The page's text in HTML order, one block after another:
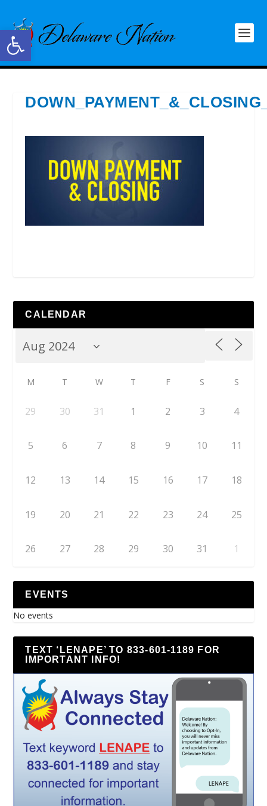
Open toolbar
CALENDAR
M T W T F S S
29 30 31 1 2 3 4
5 6 7 8 9 10 11
12 13 14 15 16 17 18
19 20 21 22 23 24 25
26 27 28 29 30 31 1
EVENTS
No events
TEXT ‘LENAPE’ TO 833-601-1189 FOR
IMPORTANT INFO!